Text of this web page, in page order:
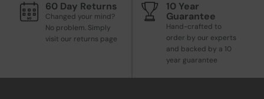
60 Day Returns
Changed your mind?
No problem. Simply
visit our returns page
10 Year
Guarantee
Hand-crafted to
order by our experts
and backed by a 10
year guarantee